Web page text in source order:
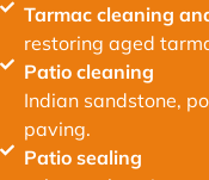
Tarmac cleaning
restoring aged
Patio cleaning
Indian sandstone,
paving.
Patio sealing